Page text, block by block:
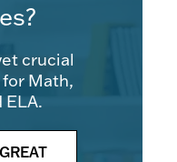
crucial
Math,
ELA.